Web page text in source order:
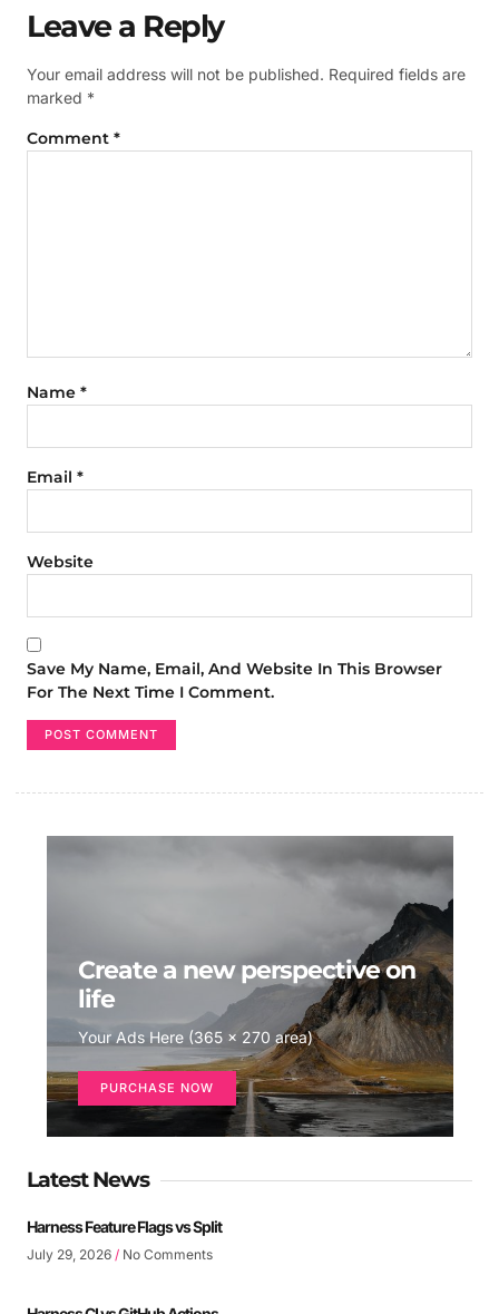
Leave a Reply
Your email address will not be published. Required fields are
marked *
Comment *
Name *
Email *
Website
Save My Name, Email, And Website In This Browser
For The Next Time I Comment.
Create a new perspective on
life
Your Ads Here (365 x 270 area)
PURCHASE NOW
Latest News
Harness Feature Flags vs Split
July 29, 2026 No Comments